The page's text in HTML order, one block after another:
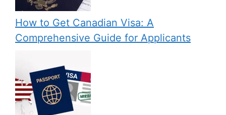
How to Get Canadian Visa: A
Comprehensive Guide for Applicants